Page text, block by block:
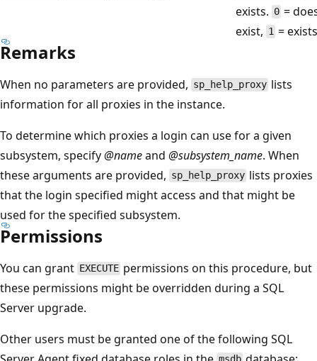
exists. 0 =
exist, 1 =
Remarks
When no parameters are provided, sp_help_proxy lists
information for all proxies in the instance.
To determine which proxies a login can use for a given
subsystem, specify@nameand @subsystem_name. When
these arguments are provided, sp_help_proxy lists proxies
that the login specified might access and that might be
used for the specified subsystem.
Permissions
You can grant EXECUTE permissions on this procedure, but
these permissions might be overridden during a SQL
Server upgrade.
Other users must be granted one of the following SQL